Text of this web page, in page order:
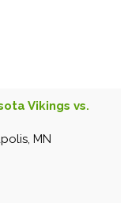
Vikings vs.
MN